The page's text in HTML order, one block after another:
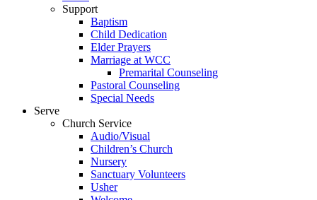
Support
Baptism
Child Dedication
Elder Prayers
Marriage at WCC
Premarital Counseling
Pastoral Counseling
Special Needs
Serve
Church Service
Audio/Visual
Children’s Church
Nursery
Sanctuary Volunteers
Usher